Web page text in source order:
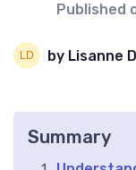
Published
by Lisanne
Summary